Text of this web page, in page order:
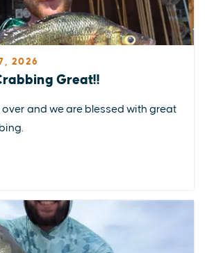
2026
Great!!
and we are blessed with great